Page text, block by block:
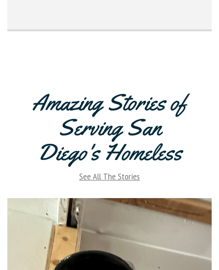
Amazing Stories of
Serving San
Diego's Homeless
See All The Stories